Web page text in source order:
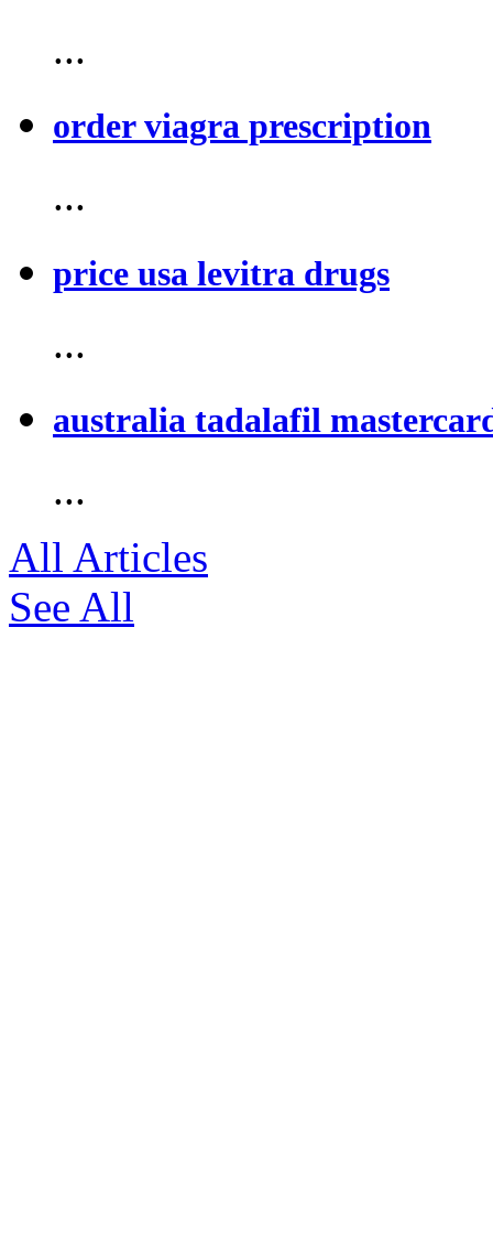
...
order viagra prescription
...
price usa levitra drugs
...
australia tadalafil
...
All Articles
See All